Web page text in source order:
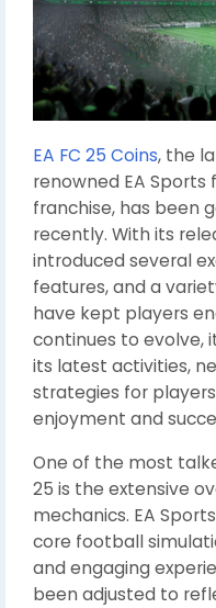
EA FC 25 Coins, the
renowned EA
franchise, has been
recently. With its
introduced several
features, and a
have kept players
continues to evolve,
its latest activities,
strategies for
enjoyment and
One of the most
25 is the extensive
mechanics. EA
core football
and engaging
been adjusted to